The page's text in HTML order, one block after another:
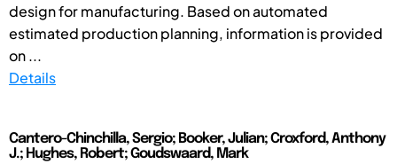
design for manufacturing. Based on automated
estimated production planning, information is provided
on ...
Details
Cantero-Chinchilla, Sergio; Booker, Julian; Croxford, Anthony
J.; Hughes, Robert; Goudswaard, Mark